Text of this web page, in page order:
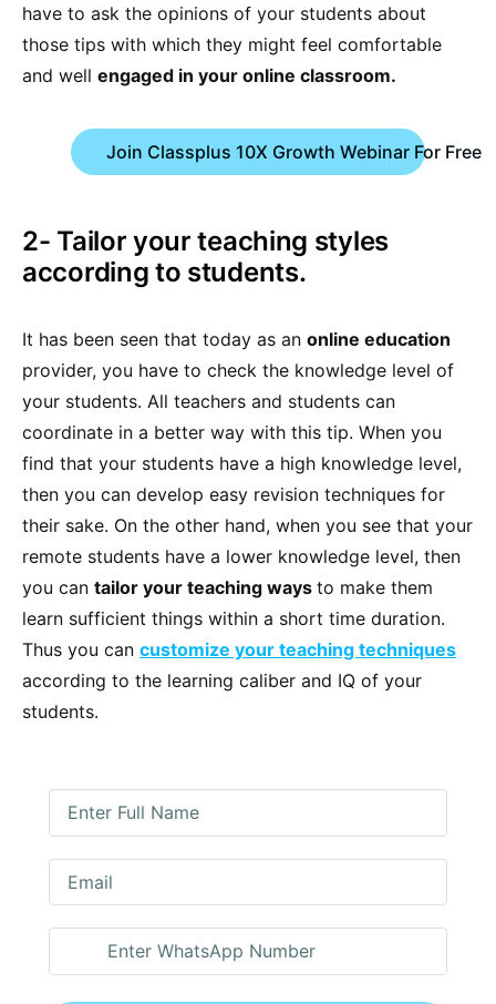
have to ask the opinions of your students about
those tips with which they might feel comfortable
and well engaged in your online classroom.
Join Classplus 10X Growth Webinar For Free
2- Tailor your teaching styles
according to students.
It has been seen that today as an online education
provider, you have to check the knowledge level of
your students. All teachers and students can
coordinate in a better way with this tip. When you
find that your students have a high knowledge level,
then you can develop easy revision techniques for
their sake. On the other hand, when you see that your
remote students have a lower knowledge level, then
you can tailor your teaching ways to make them
learn sufficient things within a short time duration.
Thus you can customize your teaching techniques
according to the learning caliber and IQ of your
students.